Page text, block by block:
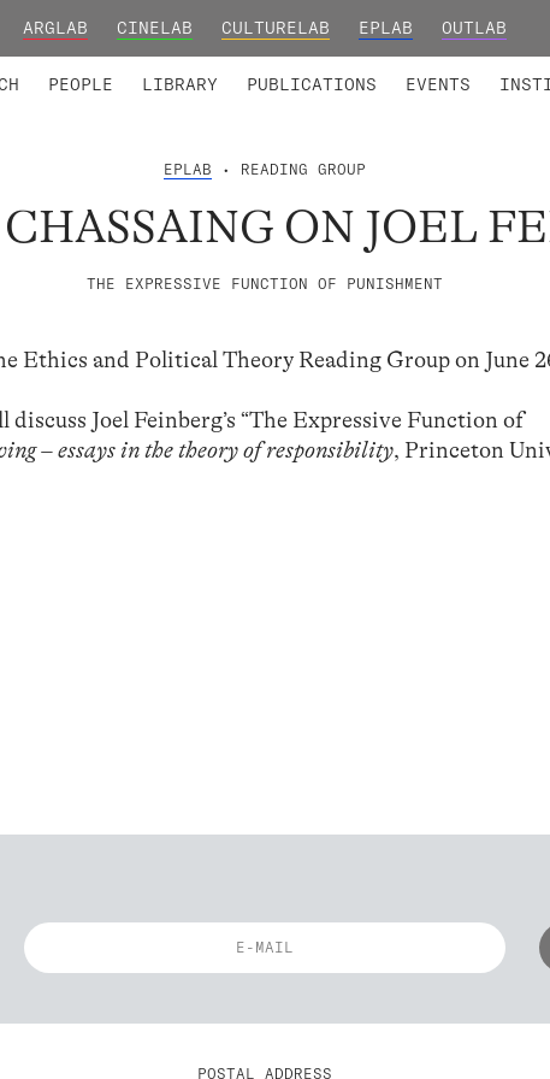
ARGLAB CINELAB CULTURELAB EPLAB OUTLAB
PEOPLE LIBRARY PUBLICATIONS EVENTS
EPLAB • READING GROUP
ON JOEL
THE EXPRESSIVE FUNCTION OF PUNISHMENT
Ethics and Political Theory Reading Group on June
Joel Feinberg’s “The Expressive Function of
– essays in the theory of responsibility, Princeton
POSTAL ADDRESS